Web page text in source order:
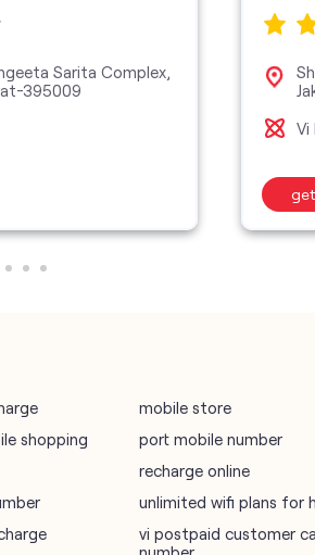
SIM
Sarita Complex,
395009
Vi
mobile store
shopping
port mobile number
recharge online
unlimited wifi plans for
vi postpaid customer